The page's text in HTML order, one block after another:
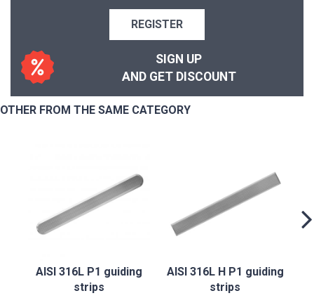
REGISTER
SIGN UP
AND GET DISCOUNT
OTHER FROM THE SAME CATEGORY
AISI 316L P1 guiding
strips
AISI 316L H P1 guiding
strips